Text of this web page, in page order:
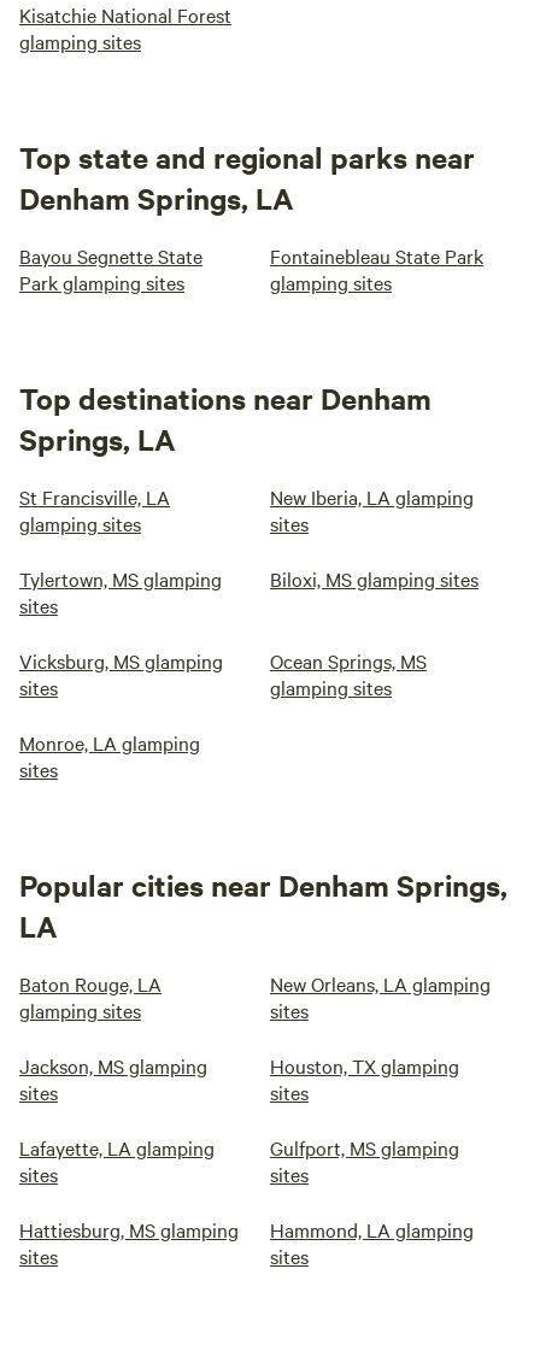
Kisatchie National Forest
glamping sites
Top state and regional parks near
Denham Springs, LA
Bayou Segnette State
Park glamping sites
Fontainebleau State Park
glamping sites
Top destinations near Denham
Springs, LA
St Francisville, LA
glamping sites
New Iberia, LA glamping
sites
Tylertown, MS glamping
sites
Biloxi, MS glamping sites
Vicksburg, MS glamping
sites
Ocean Springs, MS
glamping sites
Monroe, LA glamping
sites
Popular cities near Denham Springs,
LA
Baton Rouge, LA
glamping sites
New Orleans, LA glamping
sites
Jackson, MS glamping
sites
Houston, TX glamping
sites
Lafayette, LA glamping
sites
Gulfport, MS glamping
sites
Hattiesburg, MS glamping
sites
Hammond, LA glamping
sites